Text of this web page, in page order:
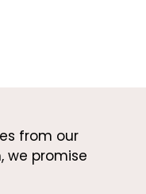
from our
we promise